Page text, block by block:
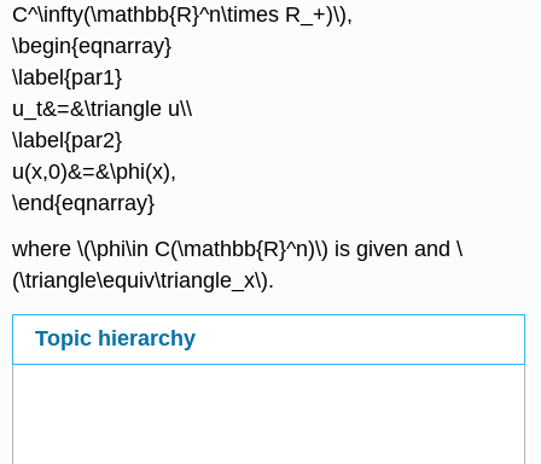
C^\infty(\mathbb{R}^n\times R_+)\),
\begin{eqnarray}
\label{par1}
u_t&=&\triangle u\\
\label{par2}
u(x,0)&=&\phi(x),
\end{eqnarray}
where \(\phi\in C(\mathbb{R}^n)\) is given and \
(\triangle\equiv\triangle_x\).
Topic hierarchy